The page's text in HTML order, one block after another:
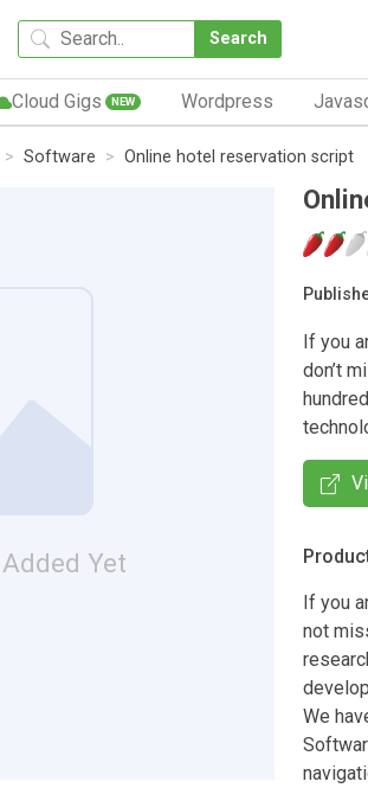
Search
Cloud Gigs NEW Wordpress
Software Online hotel reservation script
Yet
If you
don’t
If you
not
We